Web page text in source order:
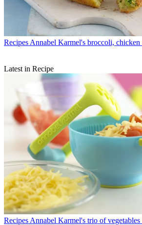
Recipes Annabel Karmel's broccoli, chicken
Latest in Recipe
Recipes Annabel Karmel's trio of